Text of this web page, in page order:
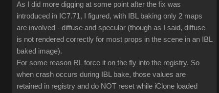
As I did more digging at some point after the fix was
introduced in IC7.71, I figured, with IBL baking only 2 maps
are involved - diffuse and specular (though as I said, diffuse
is not rendered correctly for most props in the scene in an IBL
baked image).
For some reason RL force it on the fly into the registry. So
when crash occurs during IBL bake, those values are
retained in registry and do NOT reset while iClone loaded